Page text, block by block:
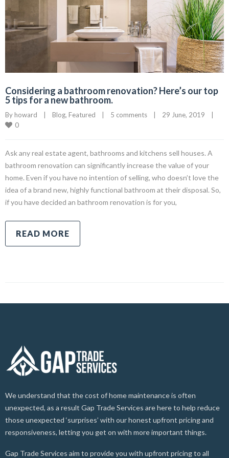
Considering a bathroom renovation? Here’s our top
5 tips for a new bathroom.
By howard | Blog, Featured | 5 comments | 29 June, 2019 |
0
Ask any real estate agent, bathrooms and kitchens sell houses. A
bathroom renovation can significantly increase the value of your
home. Even if you have no intention of selling, who doesn’t love the
idea of a brand new, highly functional bathroom at their disposal. So,
if you have decided an bathroom renovation is for you,
READ MORE
We understand that the cost of home maintenance is often
unexpected, as a result Gap Trade Services are here to help reduce
those unexpected ‘surprises’ with our honest upfront pricing and
responsiveness, letting you get on with more important things.
Gap Trade Services aim to provide you with upfront pricing to all